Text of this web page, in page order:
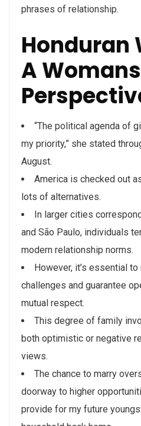
phrases of relationship.
Honduran
A Womans
“The political agenda of
my priority,” she stated
August.
America is checked out
lots of alternatives.
In larger cities
and São Paulo, individuals
modern relationship norms.
However, it’s essential
challenges and guarantee
mutual respect.
This degree of family
both optimistic or negative
views.
The chance to marry
doorway to higher
provide for my future